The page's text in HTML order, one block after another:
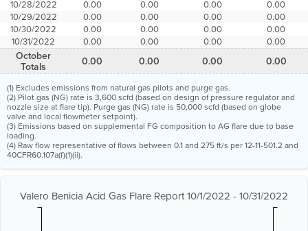
10/28/2022
0.00 0.00 0.00
0.00
10/29/2022
0.00 0.00 0.00
0.00
10/30/2022
0.00 0.00 0.00
0.00
10/31/2022
0.00 0.00 0.00 0.00
October
Totals
0.00 0.00 0.00 0.00
(1) Excludes emissions from natural gas pilots and purge gas.
(2) Pilot gas (NG) rate is 3,600 scfd (based on design of pressure regulator and
nozzle size at flare tip). Purge gas (NG) rate is 50,000 scfd (based on globe
valve and local flowmeter setpoint).
(3) Emissions based on supplemental FG composition to AG flare due to base
loading.
(4) Raw flow representative of flows between 0.1 and 275 ft/s per 12-11-501.2 and
40CFR60.107a(f)(1)(ii).
Valero Benicia Acid Gas Flare Report 10/1/2022 - 10/31/2022